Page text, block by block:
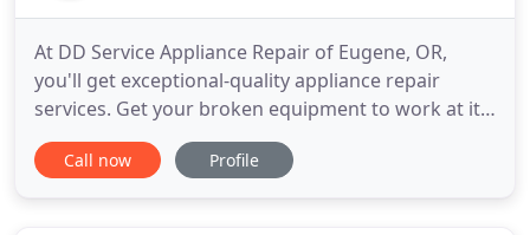
At DD Service Appliance Repair of Eugene, OR,
you'll get exceptional-quality appliance repair
services. Get your broken equipment to work at its
best. We offer repair services for refrigerators,
ranges, and more. Call 541-255-6915 to learn more.
Call now Profile